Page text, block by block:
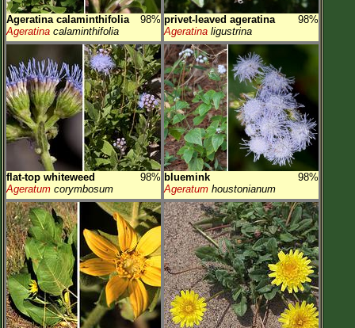
Ageratina calaminthifolia
98%
Ageratina calaminthifolia
privet-leaved ageratina
98%
Ageratina ligustrina
flat-top whiteweed
98%
Ageratum corymbosum
bluemink
98%
Ageratum houstonianum